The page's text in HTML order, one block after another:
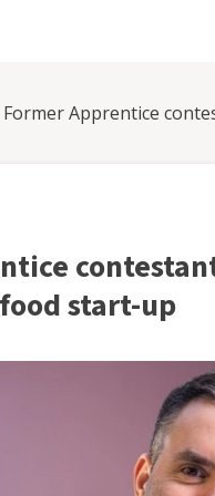
Former Apprentice
start-up